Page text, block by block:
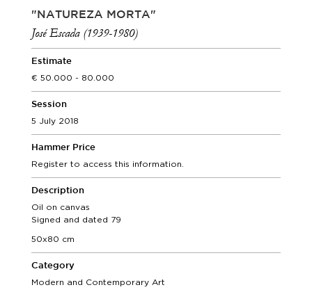
"NATUREZA MORTA"
José Escada (1939-1980)
Estimate
50.000 - 80.000
Session
5 July 2018
Hammer Price
Register to access this information.
Description
Oil on canvas
Signed and dated 79
50x80 cm
Category
Modern and Contemporary Art